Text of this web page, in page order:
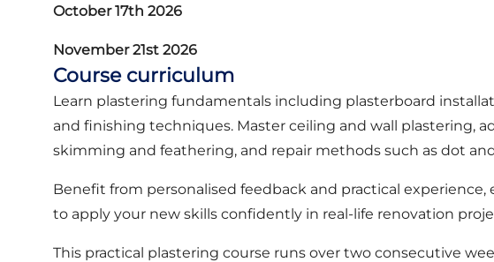
October 17th 2026
November 21st 2026
Course curriculum
Learn plastering fundamentals including plasterboard
and finishing techniques. Master ceiling and wall plastering,
skimming and feathering, and repair methods such as dot
Benefit from personalised feedback and practical experience,
to apply your new skills confidently in real-life renovation
This practical plastering course runs over two consecutive